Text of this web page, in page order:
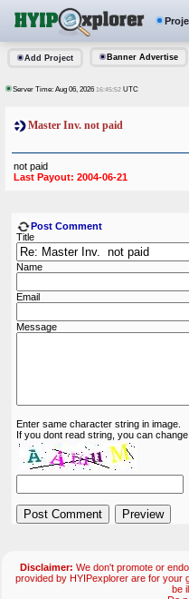
Add Project Banner Advertise
Server Time: Aug 06, 2026 16:45:52 UTC
Master Inv. not paid
not paid
Last Payout: 2004-06-21
Post Comment
Title
Name
Email
Message
Enter same character string in image.
If you dont read string, you can
Disclaimer: We don't promote or
provided by HYIPexplorer are for your
be